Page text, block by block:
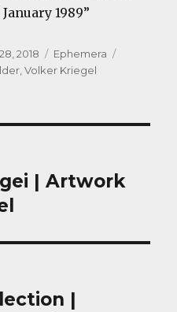
1989”
2018 Categories
Ephemera
,Volker Kriegel
| Artwork
|